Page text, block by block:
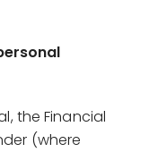
the Financial
(where